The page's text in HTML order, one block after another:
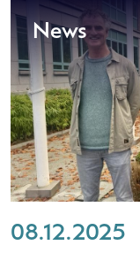
News
08.12.2025